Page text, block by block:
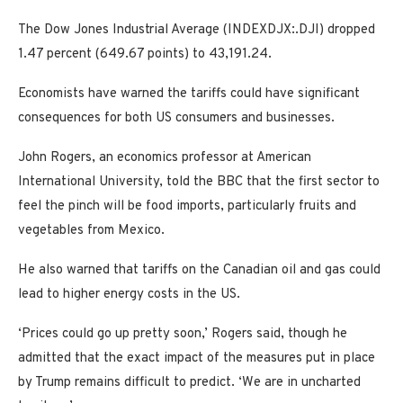
The Dow Jones Industrial Average (INDEXDJX:.DJI) dropped
1.47 percent (649.67 points) to 43,191.24.
Economists have warned the tariffs could have significant
consequences for both US consumers and businesses.
John Rogers, an economics professor at American
International University, told the BBC that the first sector to
feel the pinch will be food imports, particularly fruits and
vegetables from Mexico.
He also warned that tariffs on the Canadian oil and gas could
lead to higher energy costs in the US.
‘Prices could go up pretty soon,’ Rogers said, though he
admitted that the exact impact of the measures put in place
by Trump remains difficult to predict. ‘We are in uncharted